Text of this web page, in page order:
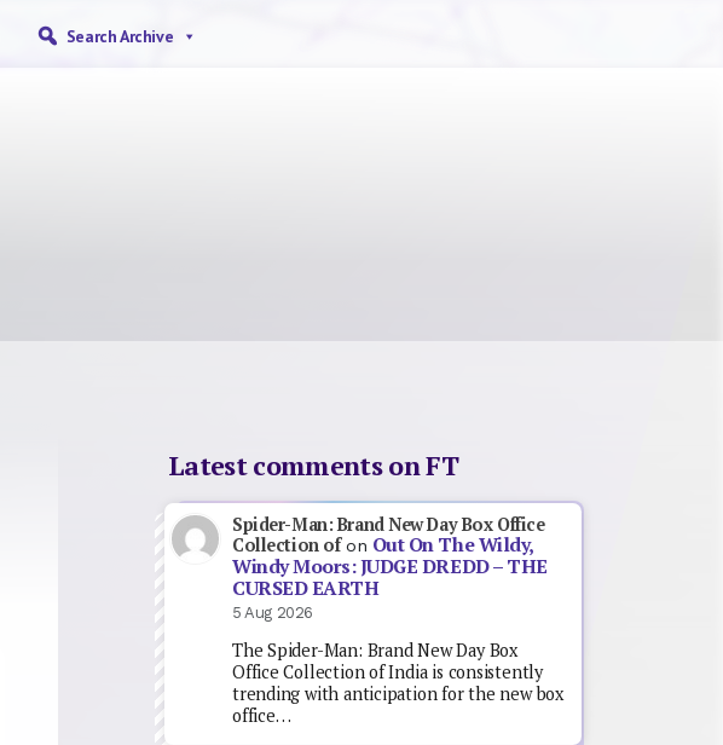
Search Archive
Latest comments on FT
Spider-Man: Brand New Day Box Office
Collection ofon Out On The Wildy,
Windy Moors: JUDGE DREDD – THE
CURSED EARTH
5 Aug 2026
The Spider-Man: Brand New Day Box
Office Collection of India is consistently
trending with anticipation for the new box
office…